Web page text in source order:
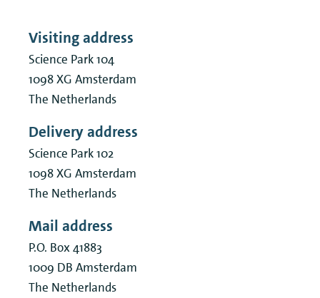
Visiting address
Science Park 104
1098 XG Amsterdam
The Netherlands
Delivery address
Science Park 102
1098 XG Amsterdam
The Netherlands
Mail address
P.O. Box 41883
1009 DB Amsterdam
The Netherlands